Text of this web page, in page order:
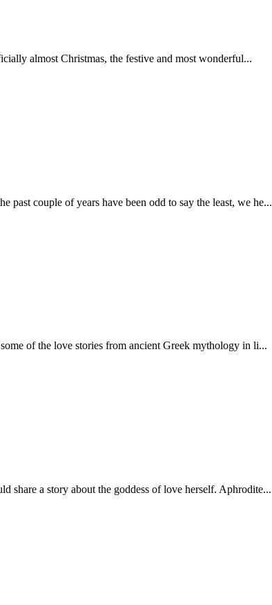
almost Christmas, the festive and most wonderful...
past couple of years have been odd to say the least, we he...
of the love stories from ancient Greek mythology in li...
share a story about the goddess of love herself. Aphrodite...